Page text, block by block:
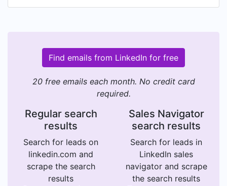
Find emails from LinkedIn for free
20 free emails each month. No credit card
required.
Regular search
results
Search for leads on
linkedin.com and
scrape the search
results
Sales Navigator
search results
Search for leads in
LinkedIn sales
navigator and scrape
the search results